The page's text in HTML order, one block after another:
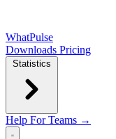
WhatPulse
Downloads Pricing
Statistics
Help For Teams →
Open main menu